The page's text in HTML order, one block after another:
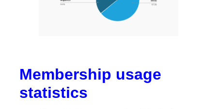
Membership usage
statistics